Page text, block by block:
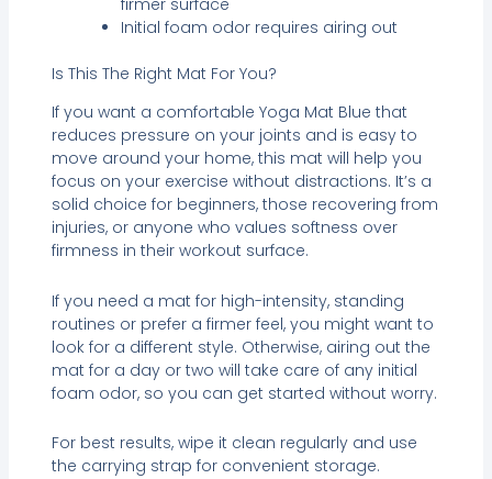
firmer surface
Initial foam odor requires airing out
Is This The Right Mat For You?
If you want a comfortable Yoga Mat Blue that
reduces pressure on your joints and is easy to
move around your home, this mat will help you
focus on your exercise without distractions. It’s a
solid choice for beginners, those recovering from
injuries, or anyone who values softness over
firmness in their workout surface.
If you need a mat for high-intensity, standing
routines or prefer a firmer feel, you might want to
look for a different style. Otherwise, airing out the
mat for a day or two will take care of any initial
foam odor, so you can get started without worry.
For best results, wipe it clean regularly and use
the carrying strap for convenient storage.